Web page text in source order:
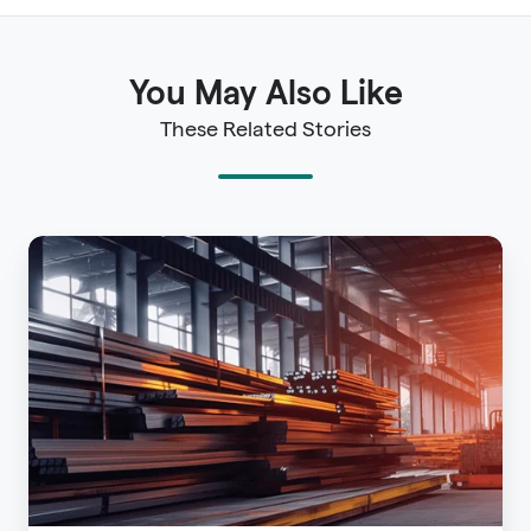
You May Also Like
These Related Stories
The
Imperative
of
Ensuring
Resiliency
-
Advisen
2021
Property